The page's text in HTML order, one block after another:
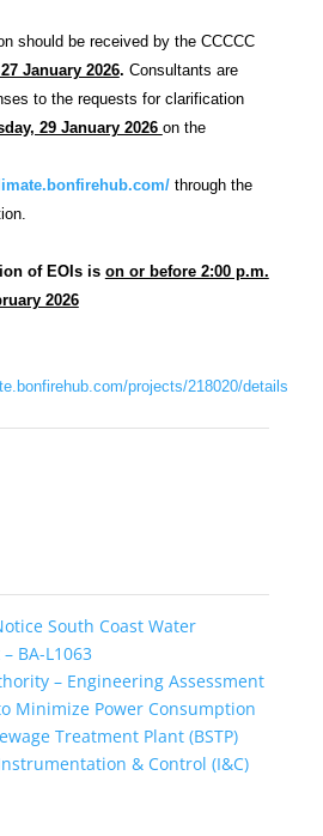
should be received by the CCCCC
January 2026. Consultants are
to the requests for clarification
29 January 2026 on the
through the
of EOIs is on or before 2:00 p.m.
2026
projects/218020/details
South Coast Water
BA-L1063
– Engineering Assessment
Minimize Power Consumption
Treatment Plant (BSTP)
& Control (I&C)